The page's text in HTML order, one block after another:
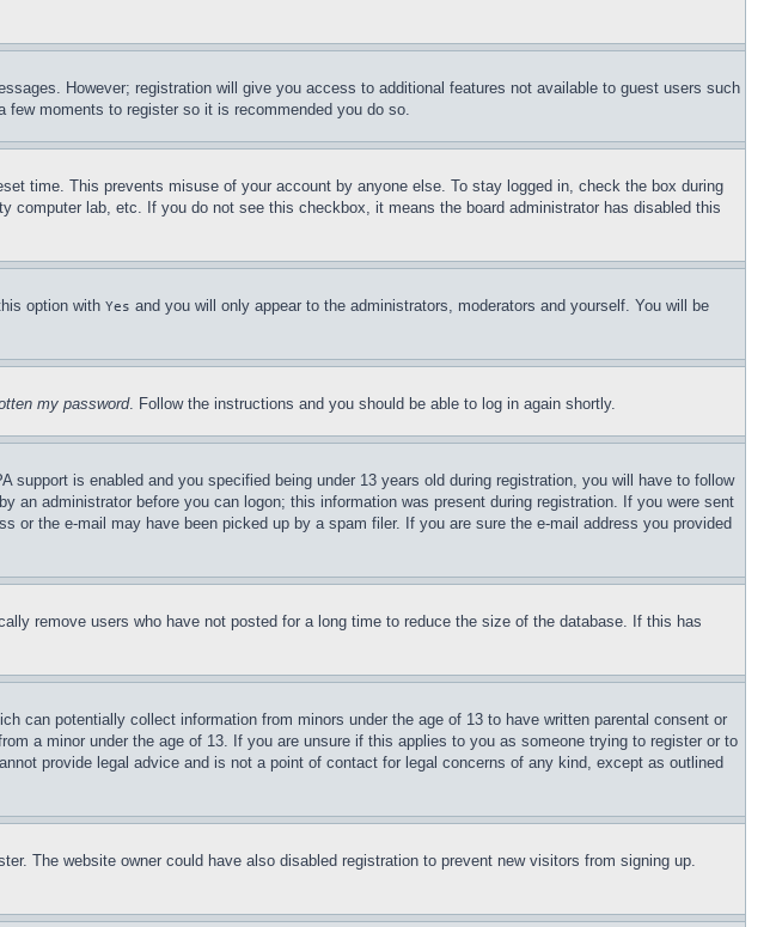
However; registration will give you access to additional features not available to guest users such
moments to register so it is recommended you do so.
time. This prevents misuse of your account by anyone else. To stay logged in, check the box during
computer lab, etc. If you do not see this checkbox, it means the board administrator has disabled this
option with Yes and you will only appear to the administrators, moderators and yourself. You will be
my password. Follow the instructions and you should be able to log in again shortly.
is enabled and you specified being under 13 years old during registration, you will have to follow
administrator before you can logon; this information was present during registration. If you were sent
the e-mail may have been picked up by a spam filer. If you are sure the e-mail address you provided
remove users who have not posted for a long time to reduce the size of the database. If this has
can potentially collect information from minors under the age of 13 to have written parental consent or
a minor under the age of 13. If you are unsure if this applies to you as someone trying to register or to
provide legal advice and is not a point of contact for legal concerns of any kind, except as outlined
The website owner could have also disabled registration to prevent new visitors from signing up.